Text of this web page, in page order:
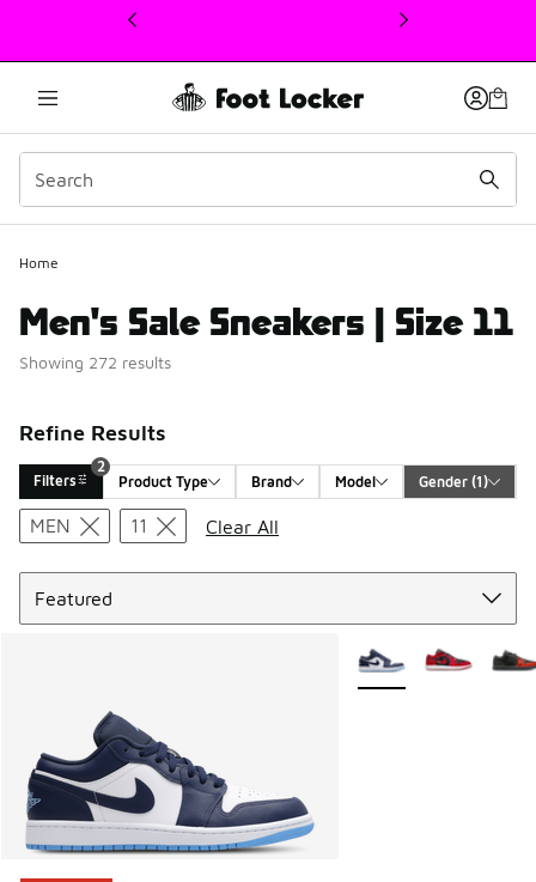
This link will open in a new window
Home
Men's Sale Sneakers | Size 11
Showing 272 results
Refine Results
Filters
2
Product Type
Brand Model Gender (1)
Search Results
MEN 11
Clear All
More Colors Available